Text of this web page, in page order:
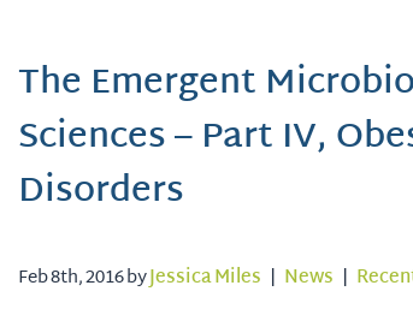
The Emergent
Sciences – Part IV,
Disorders
Feb 8th, 2016 byJessica Miles | News |